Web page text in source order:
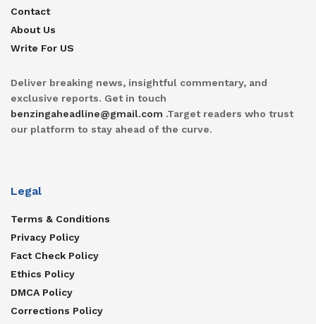
Contact
About Us
Write For US
Deliver breaking news, insightful commentary, and
exclusive reports. Get in touch
benzingaheadline@gmail.com .Target readers who trust
our platform to stay ahead of the curve.
Legal
Terms & Conditions
Privacy Policy
Fact Check Policy
Ethics Policy
DMCA Policy
Corrections Policy